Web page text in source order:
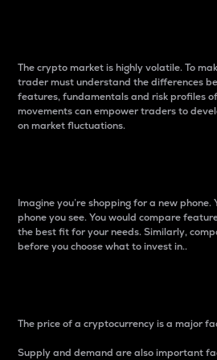
The crypto market is highly volatile. To
trader must understand the differences
features, fundamentals and risk profiles
movements can empower traders to
on market fluctuations.
Imagine you’re shopping for a new phone.
phone you see. You would compare
the best fit for your needs. Similarly,
before you choose what to invest in..
The price of a cryptocurrency is a major
Supply and demand are also important